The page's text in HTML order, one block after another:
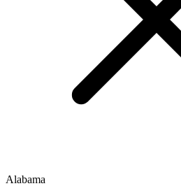
Alabama